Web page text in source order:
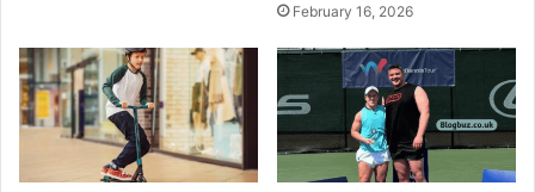
February 16, 2026